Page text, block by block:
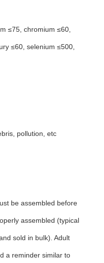
≤75, chromium ≤60,
≤60, selenium ≤500,
pollution, etc
be assembled before
assembled (typical
sold in bulk). Adult
a reminder similar to